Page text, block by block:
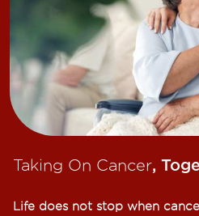
Taking On Cancer,
Life does not stop when